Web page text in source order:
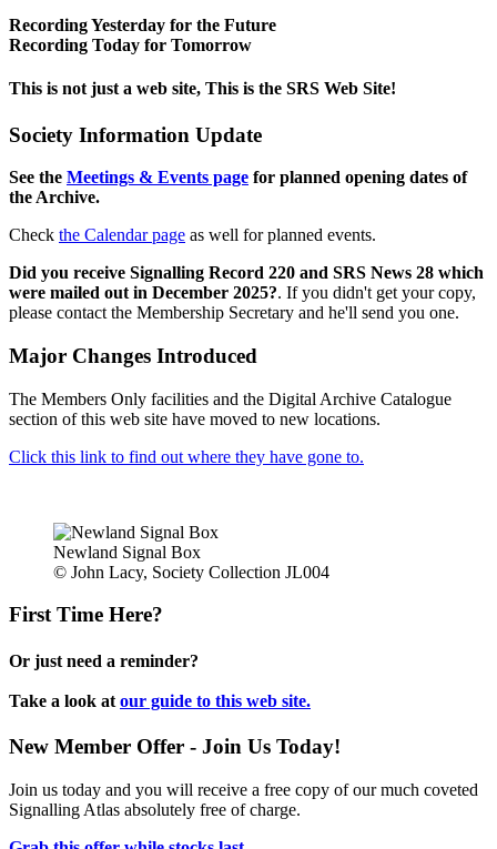
Recording Yesterday for the Future
Recording Today for Tomorrow
This is not just a web site, This is the SRS Web Site!
Society Information Update
See the Meetings & Events page for planned opening dates of
the Archive.
Check the Calendar page as well for planned events.
Did you receive Signalling Record 220 and SRS News 28 which
were mailed out in December 2025?. If you didn't get your copy,
please contact the Membership Secretary and he'll send you one.
Major Changes Introduced
The Members Only facilities and the Digital Archive Catalogue
section of this web site have moved to new locations.
Click this link to find out where they have gone to.
Newland Signal Box
© John Lacy, Society Collection JL004
First Time Here?
Or just need a reminder?
Take a look at our guide to this web site.
New Member Offer - Join Us Today!
Join us today and you will receive a free copy of our much coveted
Signalling Atlas absolutely free of charge.